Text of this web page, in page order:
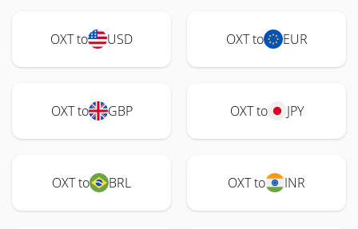
OXT to USD OXT to EUR
OXT to GBP OXT to JPY
OXT to BRL OXT to INR